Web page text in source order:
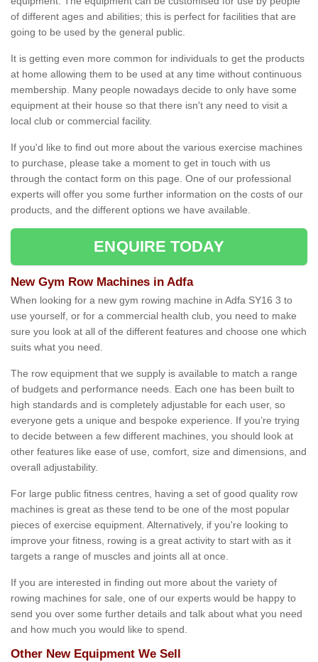
of different ages and abilities; this is perfect for facilities that are
going to be used by the general public.
It is getting even more common for individuals to get the products
at home allowing them to be used at any time without continuous
membership. Many people nowadays decide to only have some
equipment at their house so that there isn't any need to visit a
local club or commercial facility.
If you'd like to find out more about the various exercise machines
to purchase, please take a moment to get in touch with us
through the contact form on this page. One of our professional
experts will offer you some further information on the costs of our
products, and the different options we have available.
ENQUIRE TODAY
New Gym Row Machines in Adfa
When looking for a new gym rowing machine in Adfa SY16 3 to
use yourself, or for a commercial health club, you need to make
sure you look at all of the different features and choose one which
suits what you need.
The row equipment that we supply is available to match a range
of budgets and performance needs. Each one has been built to
high standards and is completely adjustable for each user, so
everyone gets a unique and bespoke experience. If you’re trying
to decide between a few different machines, you should look at
other features like ease of use, comfort, size and dimensions, and
overall adjustability.
For large public fitness centres, having a set of good quality row
machines is great as these tend to be one of the most popular
pieces of exercise equipment. Alternatively, if you're looking to
improve your fitness, rowing is a great activity to start with as it
targets a range of muscles and joints all at once.
If you are interested in finding out more about the variety of
rowing machines for sale, one of our experts would be happy to
send you over some further details and talk about what you need
and how much you would like to spend.
Other New Equipment We Sell